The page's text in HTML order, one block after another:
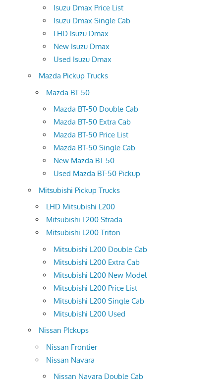
Isuzu Dmax Price List
Isuzu Dmax Single Cab
LHD Isuzu Dmax
New Isuzu Dmax
Used Isuzu Dmax
Mazda Pickup Trucks
Mazda BT-50
Mazda BT-50 Double Cab
Mazda BT-50 Extra Cab
Mazda BT-50 Price List
Mazda BT-50 Single Cab
New Mazda BT-50
Used Mazda BT-50 Pickup
Mitsubishi Pickup Trucks
LHD Mitsubishi L200
Mitsubishi L200 Strada
Mitsubishi L200 Triton
Mitsubishi L200 Double Cab
Mitsubishi L200 Extra Cab
Mitsubishi L200 New Model
Mitsubishi L200 Price List
Mitsubishi L200 Single Cab
Mitsubishi L200 Used
Nissan PIckups
Nissan Frontier
Nissan Navara
Nissan Navara Double Cab